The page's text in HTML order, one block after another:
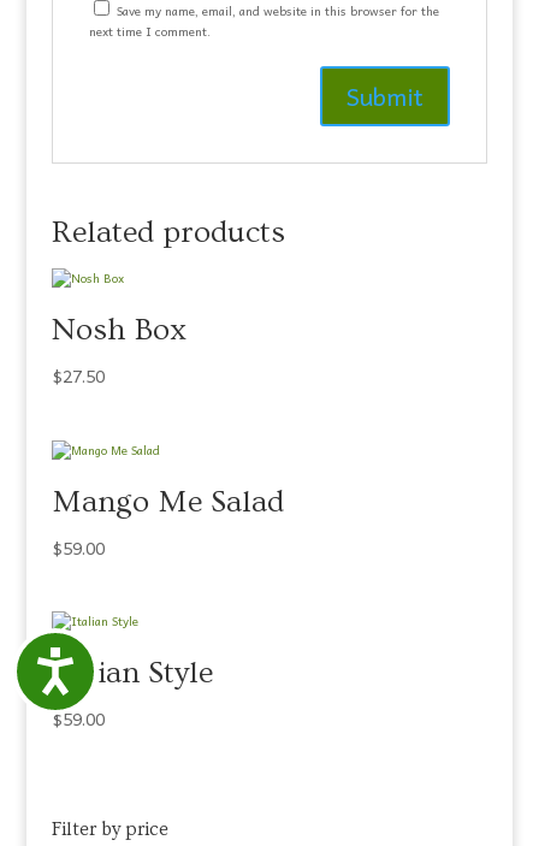
Accessibility
Save my name, email, and website in this browser for the
next time I comment.
Related products
Nosh Box
$27.50
Mango Me Salad
$59.00
Italian Style
$59.00
Filter by price